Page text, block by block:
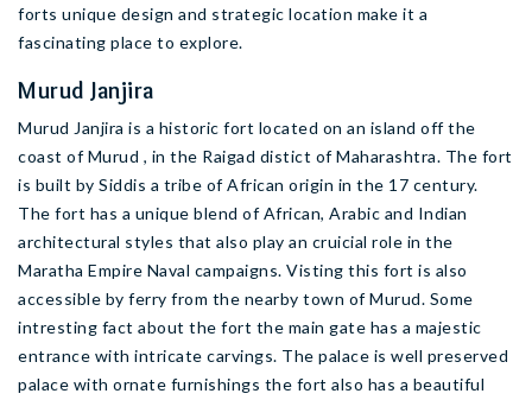
forts unique design and strategic location make it a
fascinating place to explore.
Murud Janjira
Murud Janjira is a historic fort located on an island off the
coast of Murud , in the Raigad distict of Maharashtra. The fort
is built by Siddis a tribe of African origin in the 17 century.
The fort has a unique blend of African, Arabic and Indian
architectural styles that also play an cruicial role in the
Maratha Empire Naval campaigns. Visting this fort is also
accessible by ferry from the nearby town of Murud. Some
intresting fact about the fort the main gate has a majestic
entrance with intricate carvings. The palace is well preserved
palace with ornate furnishings the fort also has a beautiful